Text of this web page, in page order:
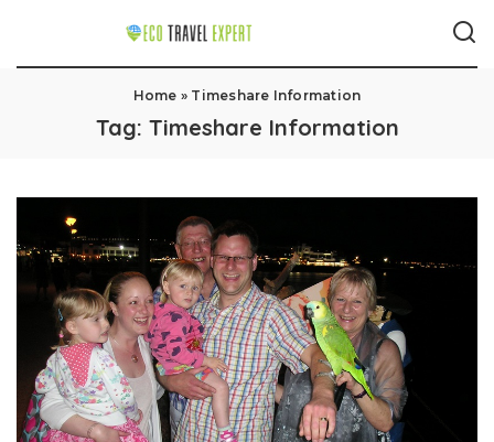
Home » Timeshare Information
Tag: Timeshare Information